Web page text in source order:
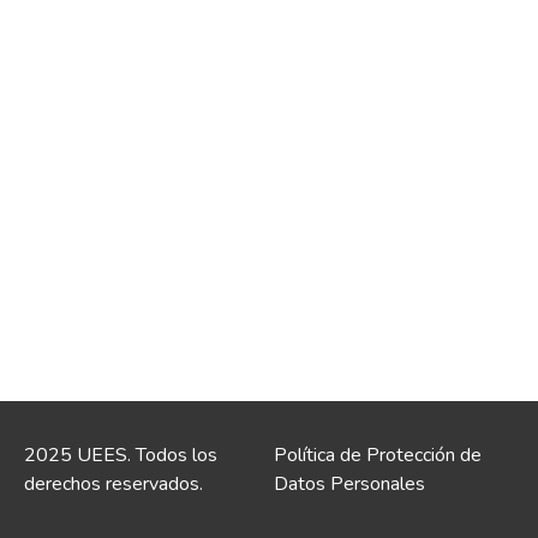
2025 UEES. Todos los
derechos reservados.
Política de Protección de
Datos Personales